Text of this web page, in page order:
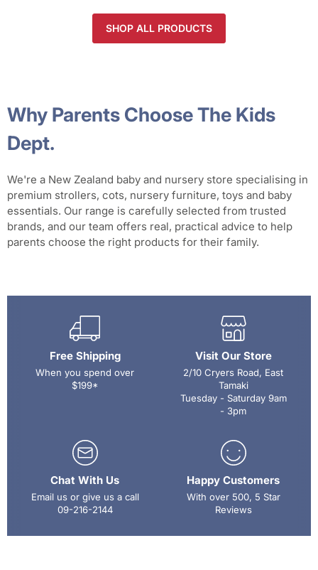
SHOP ALL PRODUCTS
Why Parents Choose The Kids
Dept.
We're a New Zealand baby and nursery store specialising in
premium strollers, cots, nursery furniture, toys and baby
essentials. Our range is carefully selected from trusted
brands, and our team offers real, practical advice to help
parents choose the right products for their family.
Free Shipping
When you spend over
$199*
Visit Our Store
2/10 Cryers Road, East
Tamaki
Tuesday - Saturday 9am
- 3pm
Chat With Us
Email us or give us a call
09-216-2144
Happy Customers
With over 500, 5 Star
Reviews